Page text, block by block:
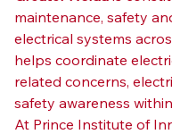
maintenance, safety
electrical systems
helps coordinate
related concerns,
safety awareness
At Prince Institute of